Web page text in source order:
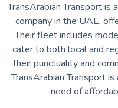
TransArabian Transport
company in the UAE,
Their fleet includes
cater to both local and
their punctuality and
TransArabian Transport
need of